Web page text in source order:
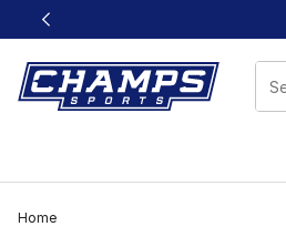
This link will open in a new window
Home